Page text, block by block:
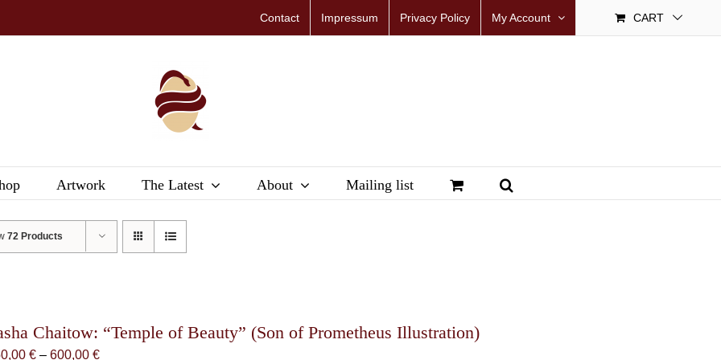
Contact Impressum Privacy Policy My Account CART
Artwork The Latest About Mailing list
72 Products
Chaitow: “Temple of Beauty” (Son of Prometheus Illustration)
€ – 600,00€Price